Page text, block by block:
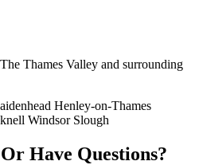
Thames Valley and surrounding
Henley-on-Thames
Windsor Slough
Have Questions?